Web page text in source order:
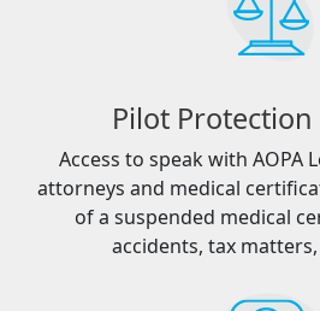
Pilot Protection
Access to speak with AOPA
attorneys and medical
of a suspended medical
accidents, tax